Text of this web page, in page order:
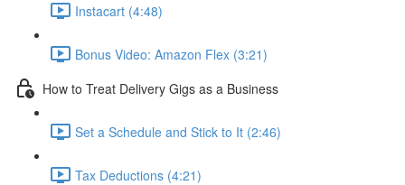
Instacart (4:48)
Bonus Video: Amazon Flex (3:21)
How to Treat Delivery Gigs as a Business
Set a Schedule and Stick to It (2:46)
Tax Deductions (4:21)